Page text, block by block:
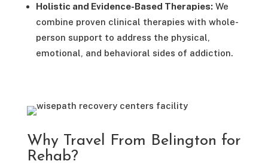
Holistic and Evidence-Based Therapies:We
combine proven clinical therapies with whole-
person support to address the physical,
emotional, and behavioral sides of addiction.
Why Travel From Belington for
Rehab?